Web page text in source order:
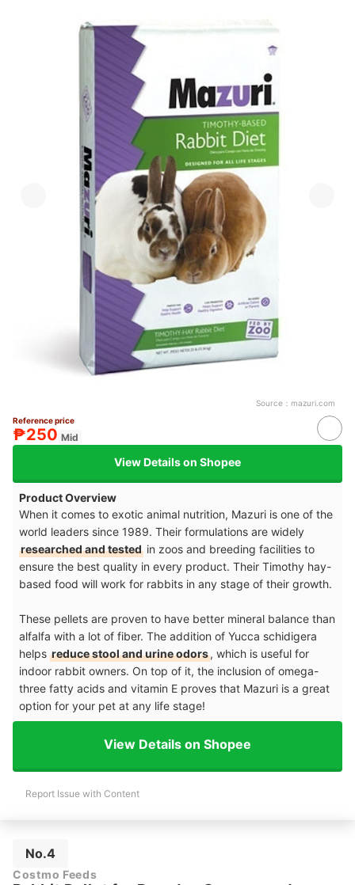
Source： mazuri.com
Reference price
₱250 Mid
View Details on Shopee
Product Overview
When it comes to exotic animal nutrition, Mazuri is one of the
world leaders since 1989. Their formulations are widely
researched and tested in zoos and breeding facilities to
ensure the best quality in every product. Their Timothy hay-
based food will work for rabbits in any stage of their growth.
These pellets are proven to have better mineral balance than
alfalfa with a lot of fiber. The addition of Yucca schidigera
helps reduce stool and urine odors, which is useful for
indoor rabbit owners. On top of it, the inclusion of omega-
three fatty acids and vitamin E proves that Mazuri is a great
option for your pet at any life stage!
View Details on Shopee
Report Issue with Content
No.4
Costmo Feeds